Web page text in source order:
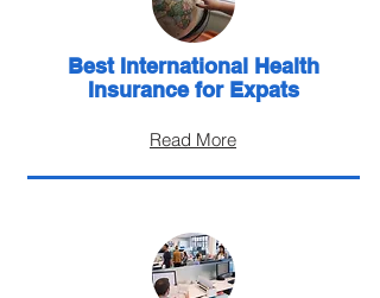
Best International Health
Insurance for Expats
Read More